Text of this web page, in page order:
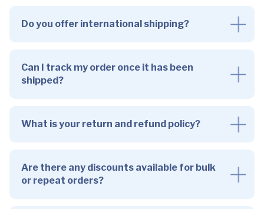
Do you offer international shipping?
Can I track my order once it has been
shipped?
What is your return and refund policy?
Are there any discounts available for bulk
or repeat orders?